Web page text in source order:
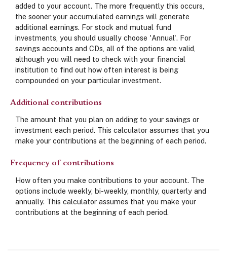
added to your account. The more frequently this occurs,
the sooner your accumulated earnings will generate
additional earnings. For stock and mutual fund
investments, you should usually choose 'Annual'. For
savings accounts and CDs, all of the options are valid,
although you will need to check with your financial
institution to find out how often interest is being
compounded on your particular investment.
Additional contributions
The amount that you plan on adding to your savings or
investment each period. This calculator assumes that you
make your contributions at the beginning of each period.
Frequency of contributions
How often you make contributions to your account. The
options include weekly, bi-weekly, monthly, quarterly and
annually. This calculator assumes that you make your
contributions at the beginning of each period.